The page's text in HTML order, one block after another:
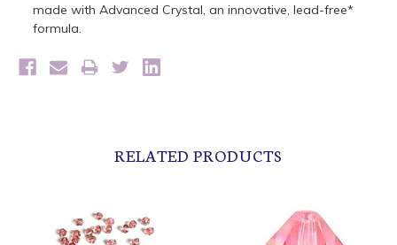
made with Advanced Crystal, an innovative, lead-free*
formula.
RELATED PRODUCTS